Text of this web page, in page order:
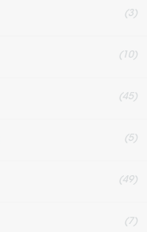
(3)
(10)
(45)
(5)
(49)
(7)